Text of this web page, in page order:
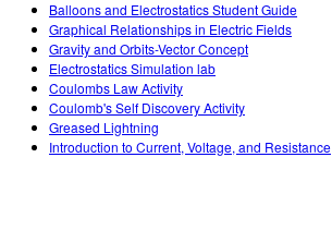
Simulacións traducidas
Customizable Sims
Professional Learning with PhET
Teaching with PhET
Data Fluency
DEIB in STEM Ed
SceneryStack OSE
Impact Report
ENTRAR / REXISTRARSE
Balloons and Electrostatics Student Guide
Graphical Relationships in Electric Fields
Gravity and Orbits-Vector Concept
Electrostatics Simulation lab
Coulombs Law Activity
Coulomb's Self Discovery Activity
Greased Lightning
Introduction to Current, Voltage, and Resistance